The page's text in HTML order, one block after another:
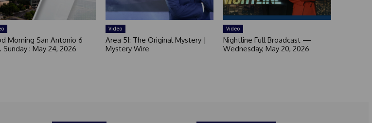
Morning San Antonio 6
Sunday : May 24, 2026
Video
Area 51: The Original Mystery |
Mystery Wire
Video
Nightline Full Broadcast —
Wednesday, May 20, 2026